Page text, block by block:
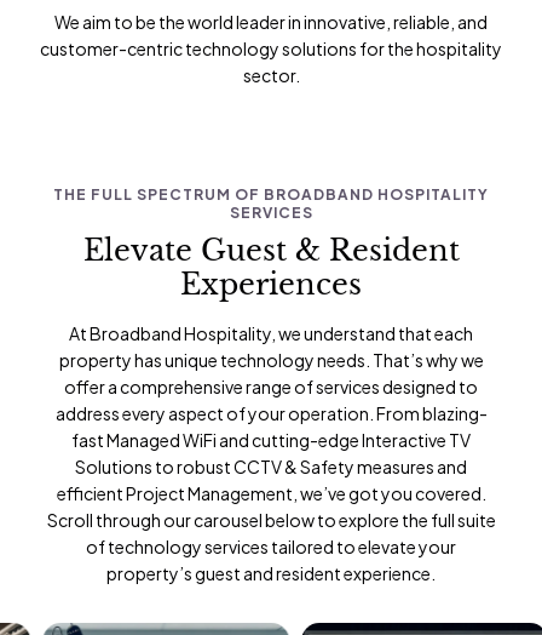
We aim to be the world leader in innovative, reliable, and
customer-centric technology solutions for the hospitality
sector.
THE FULL SPECTRUM OF BROADBAND HOSPITALITY
SERVICES
Elevate Guest & Resident
Experiences
At Broadband Hospitality, we understand that each
property has unique technology needs. That’s why we
offer a comprehensive range of services designed to
address every aspect of your operation. From blazing-
fastManaged WiFi and cutting-edgeInteractive TV
Solutions to robustCCTV & Safetymeasures and
efficientProject Management , we’ve got you covered.
Scroll through our carousel below to explore the full suite
of technology services tailored to elevate your
property’s guest and resident experience.